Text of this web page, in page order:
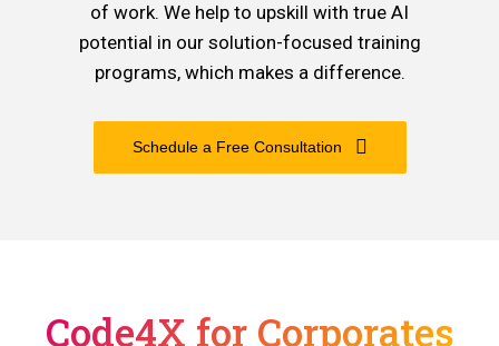
of work. We help to upskill with true AI
potential in our solution-focused training
programs, which makes a difference.
Schedule a Free Consultation
Code4X for Corporates